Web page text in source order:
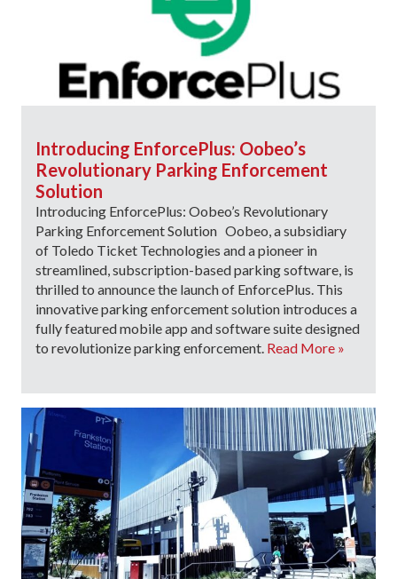
Introducing EnforcePlus: Oobeo’s
Revolutionary Parking Enforcement
Solution
Introducing EnforcePlus: Oobeo’s Revolutionary
Parking Enforcement Solution Oobeo, a subsidiary
of Toledo Ticket Technologies and a pioneer in
streamlined, subscription-based parking software, is
thrilled to announce the launch of EnforcePlus. This
innovative parking enforcement solution introduces a
fully featured mobile app and software suite designed
to revolutionize parking enforcement. Read More »